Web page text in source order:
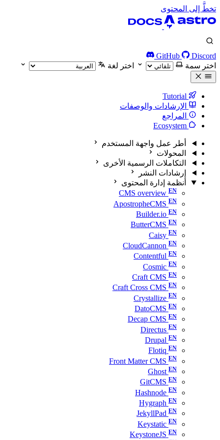
تخطَّ إلى المحتوى
GitHub
Discord
اختر سمة
اختر لغة
الإرشادات والوصفات
المراجع
أطر عمل واجهة المستخدم
المحولات
التكاملات الرسمية الأخرى
إرشادات النشر
أنظمة إدارة المحتوى
CMS overview
ApostropheCMS
Builder.io
ButterCMS
Caisy
CloudCannon
Contentful
Cosmic
Craft CMS
Craft Cross CMS
Crystallize
DatoCMS
Decap CMS
Directus
Drupal
Flotiq
Front Matter CMS
Ghost
GitCMS
Hashnode
Hygraph
JekyllPad
Keystatic
KeystoneJS